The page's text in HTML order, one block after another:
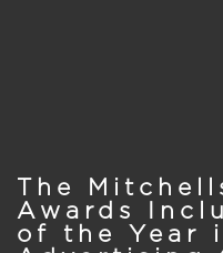
The
Awards
of the Year